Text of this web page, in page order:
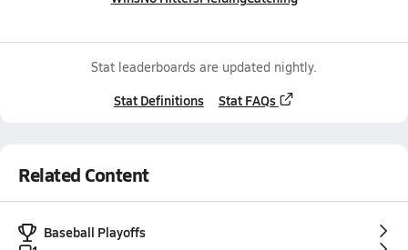
Stat leaderboards are updated nightly.
Stat Definitions Stat FAQs
Related Content
Baseball Playoffs